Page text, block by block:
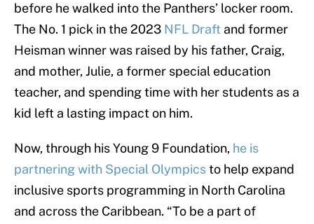
before he walked into the Panthers’ locker room.
The No. 1 pick in the 2023 NFL Draft and former
Heisman winner was raised by his father, Craig,
and mother, Julie, a former special education
teacher, and spending time with her students as a
kid left a lasting impact on him.
Now, through his Young 9 Foundation, he is
partnering with Special Olympicsto help expand
inclusive sports programming in North Carolina
and across the Caribbean. “To be a part of